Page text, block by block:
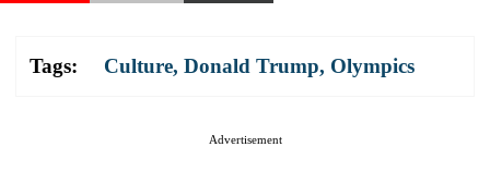
Tags: Culture, Donald Trump, Olympics
Advertisement